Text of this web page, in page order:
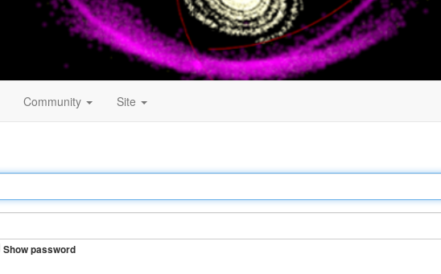
Community Site
Show password